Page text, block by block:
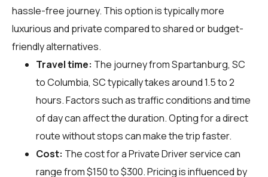
hassle-free journey. This option is typically more
luxurious and private compared to shared or budget-
friendly alternatives.
Travel time: The journey from Spartanburg, SC
to Columbia, SC typically takes around 1.5 to 2
hours. Factors such as traffic conditions and time
of day can affect the duration. Opting for a direct
route without stops can make the trip faster.
Cost: The cost for a Private Driver service can
range from $150 to $300. Pricing is influenced by